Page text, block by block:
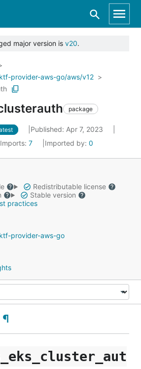
major version is v20.
provider-aws-go/aws/v12
package
Published: Apr 7, 2023
Imports: 7 Imported by: 0
Redistributable license
Stable version
practices
provider-aws-go
¶